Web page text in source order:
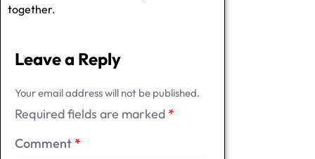
together.
Leave a Reply
Your email address will not be published.
Required fields are marked *
Comment *